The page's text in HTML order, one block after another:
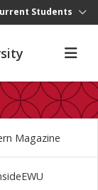
Students
Magazine